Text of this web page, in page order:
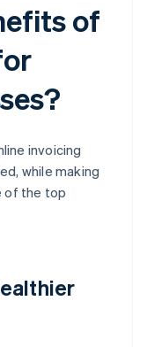
of
invoicing
while making
of the top